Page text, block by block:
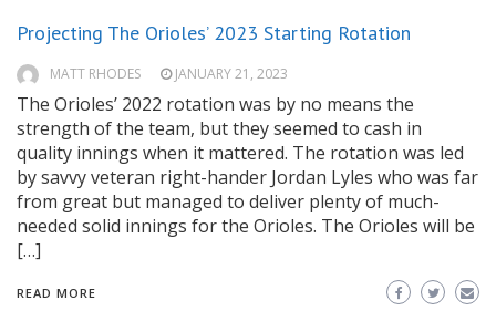
Projecting The Orioles’ 2023 Starting Rotation
MATT RHODES JANUARY 21, 2023
The Orioles’ 2022 rotation was by no means the
strength of the team, but they seemed to cash in
quality innings when it mattered. The rotation was led
by savvy veteran right-hander Jordan Lyles who was far
from great but managed to deliver plenty of much-
needed solid innings for the Orioles. The Orioles will be
[…]
READ MORE